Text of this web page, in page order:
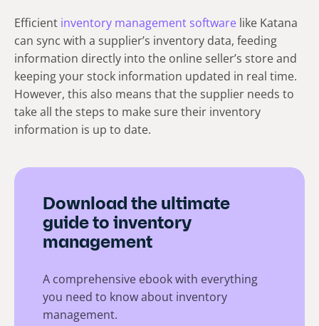
Efficient inventory management software like Katana
can sync with a supplier’s inventory data, feeding
information directly into the online seller’s store and
keeping your stock information updated in real time.
However, this also means that the supplier needs to
take all the steps to make sure their inventory
information is up to date.
Download the ultimate
guide to inventory
management
A comprehensive ebook with everything
you need to know about inventory
management.